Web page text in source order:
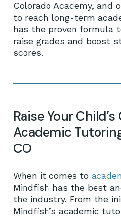
Colorado Academy, and
to reach long-term
has the proven formula
raise grades and boost
scores.
Raise Your Child’s
Academic
CO
When it comes to
Mindfish has the best
the industry. From the
Mindfish’s academic